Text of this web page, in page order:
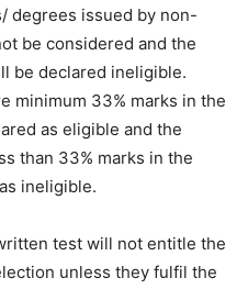
degrees issued by non-
be considered and the
be declared ineligible.
minimum 33% marks in the
as eligible and the
than 33% marks in the
ineligible.
test will not entitle the
unless they fulfil the